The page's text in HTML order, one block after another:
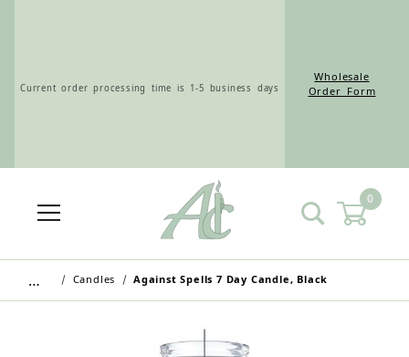
Current order processing time is 1-5 business days
Wholesale Customers: For streamlined ordering use
Wholesale
Order Form
0
… Candles Against Spells 7 Day Candle, Black